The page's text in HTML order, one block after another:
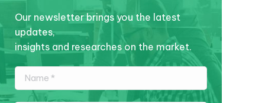
Our newsletter brings you the latest
updates,
insights and researches on the market.